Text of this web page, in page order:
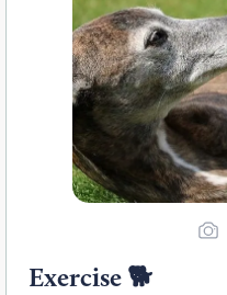
Exercise 🐕